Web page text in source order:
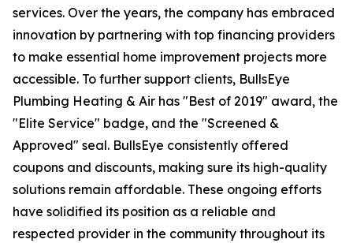
services. Over the years, the company has embraced
innovation by partnering with top financing providers
to make essential home improvement projects more
accessible. To further support clients, BullsEye
Plumbing Heating & Air has "Best of 2019" award, the
"Elite Service" badge, and the "Screened &
Approved" seal. BullsEye consistently offered
coupons and discounts, making sure its high-quality
solutions remain affordable. These ongoing efforts
have solidified its position as a reliable and
respected provider in the community throughout its